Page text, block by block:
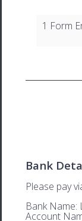
1 Form
Bank
Please pay
Bank Name:
Account